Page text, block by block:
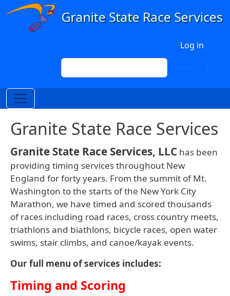
Skip to main content
Log in
Search
Granite State Race Services
Granite State Race Services, LLC has been
providing timing services throughout New
England for forty years. From the summit of Mt.
Washington to the starts of the New York City
Marathon, we have timed and scored thousands
of races including road races, cross country meets,
triathlons and biathlons, bicycle races, open water
swims, stair climbs, and canoe/kayak events.
Our full menu of services includes:
Timing and Scoring